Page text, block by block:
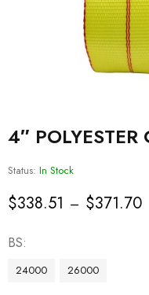
4″
Status: In Stock
$338.51 – $371.70
BS
24000 26000